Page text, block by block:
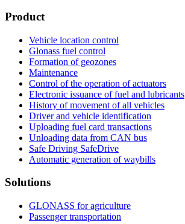
Product
Vehicle location control
Glonass fuel control
Formation of geozones
Maintenance
Control of the operation of actuators
Electronic issuance of fuel and lubricants
History of movement of all vehicles
Driver and vehicle identification
Uploading fuel card transactions
Unloading data from CAN bus
Safe Driving SafeDrive
Automatic generation of waybills
Solutions
GLONASS for agriculture
Passenger transportation